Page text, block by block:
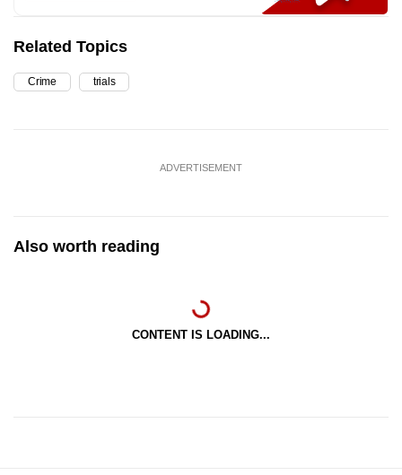
Related Topics
Crime trials
ADVERTISEMENT
Also worth reading
CONTENT IS LOADING...